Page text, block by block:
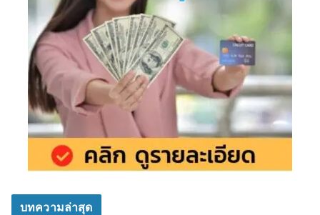
บทความล่าสุด